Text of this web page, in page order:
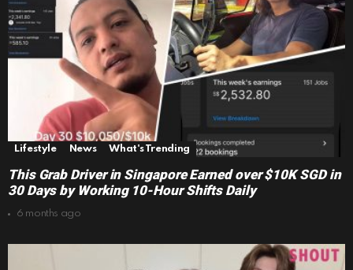
Lifestyle News What's Trending
This Grab Driver in Singapore Earned over $10K SGD in
30 Days by Working 10-Hour Shifts Daily
6 months ago